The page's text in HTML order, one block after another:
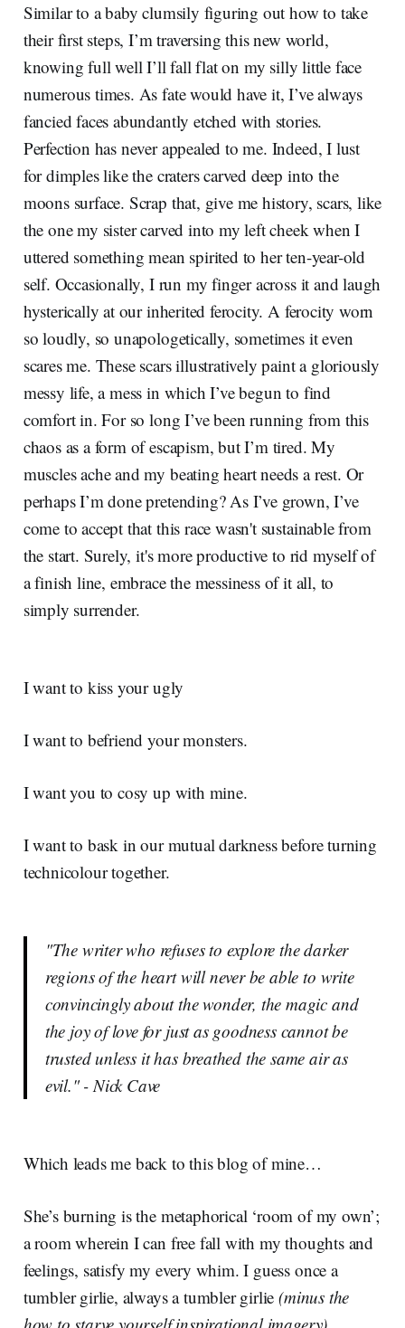
Similar to a baby clumsily figuring out how to take
their first steps, I’m traversing this new world,
knowing full well I’ll fall flat on my silly little face
numerous times. As fate would have it, I’ve always
fancied faces abundantly etched with stories.
Perfection has never appealed to me. Indeed, I lust
for dimples like the craters carved deep into the
moons surface. Scrap that, give me history, scars, like
the one my sister carved into my left cheek when I
uttered something mean spirited to her ten-year-old
self. Occasionally, I run my finger across it and laugh
hysterically at our inherited ferocity. A ferocity worn
so loudly, so unapologetically, sometimes it even
scares me. These scars illustratively paint a gloriously
messy life, a mess in which I’ve begun to find
comfort in. For so long I’ve been running from this
chaos as a form of escapism, but I’m tired. My
muscles ache and my beating heart needs a rest. Or
perhaps I’m done pretending? As I’ve grown, I’ve
come to accept that this race wasn't sustainable from
the start. Surely, it's more productive to rid myself of
a finish line, embrace the messiness of it all, to
simply surrender.
I want to kiss your ugly
I want to befriend your monsters.
I want you to cosy up with mine.
I want to bask in our mutual darkness before turning
technicolour together.
"The writer who refuses to explore the darker
regions of the heart will never be able to write
convincingly about the wonder, the magic and
the joy of love for just as goodness cannot be
trusted unless it has breathed the same air as
evil." - Nick Cave
Which leads me back to this blog of mine…
She’s burning is the metaphorical ‘room of my own’;
a room wherein I can free fall with my thoughts and
feelings, satisfy my every whim. I guess once a
tumbler girlie, always a tumbler girlie(minus the